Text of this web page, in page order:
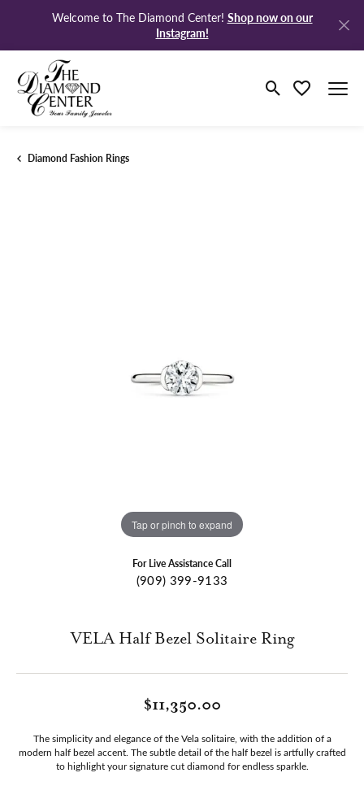
Welcome to The Diamond Center! Shop now on our
Instagram!
Toggle Search
Toggle My
Diamond Fashion Rings
Tap or pinch to expand
For Live Assistance Call
(909) 399-9133
VELA Half Bezel Solitaire Ring
$11,350.00
The simplicity and elegance of the Vela solitaire, with the addition of a
modern half bezel accent. The subtle detail of the half bezel is artfully crafted
to highlight your signature cut diamond for endless sparkle.